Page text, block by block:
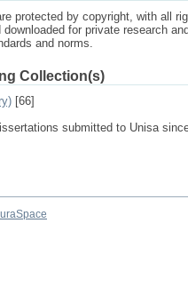
protected by copyright, with all
for private research
and norms.
Collection(s)
[66]
submitted to Unisa